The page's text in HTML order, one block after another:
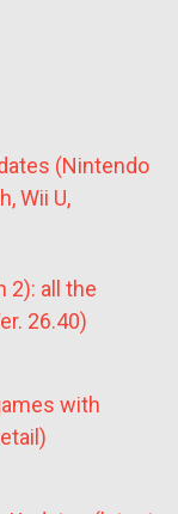
(Nintendo
Wii U,
2): all the
26.40)
with